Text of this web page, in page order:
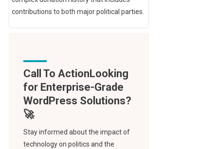
contributions to both major political parties.
Call To Action
Stay informed about the impact of
technology on politics and the